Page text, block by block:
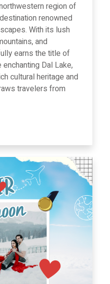
region of
renowned
With its lush
and
earns the title of
enchanting Dal Lake,
cultural heritage and
travelers from